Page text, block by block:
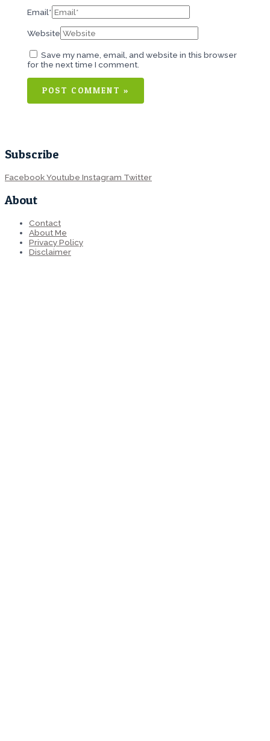
Email*
Website
Save my name, email, and website in this browser
for the next time I comment.
Subscribe
FacebookYoutube Instagram Twitter
About
Contact
About Me
Privacy Policy
Disclaimer